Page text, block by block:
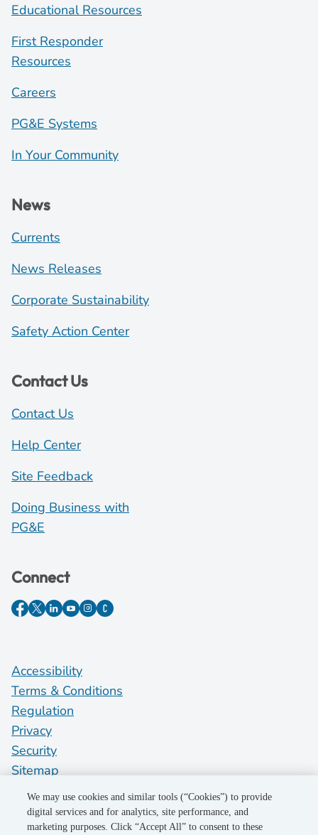
Educational Resources
First Responder
Resources
Careers
PG&E Systems
In Your Community
News
Currents
News Releases
Corporate Sustainability
Safety Action Center
Contact Us
Contact Us
Help Center
Site Feedback
Doing Business with
PG&E
Connect
Accessibility
Terms & Conditions
Regulation
Privacy
Security
Sitemap
Do Not Sell My Personal Information
©2026 Pacific Gas and Electric Company
We may use cookies and similar tools (“Cookies”) to provide
digital services and for analytics, site performance, and
marketing purposes. Click “Accept All” to consent to these